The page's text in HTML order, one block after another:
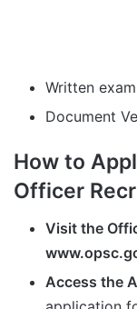
Written exam
Document
How to
Officer
Visit the
Access the